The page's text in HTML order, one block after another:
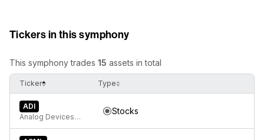
Tickers in this symphony
This symphony trades 15 assets in total
Ticker Type
ADI
Analog Devices, Inc.
Stocks